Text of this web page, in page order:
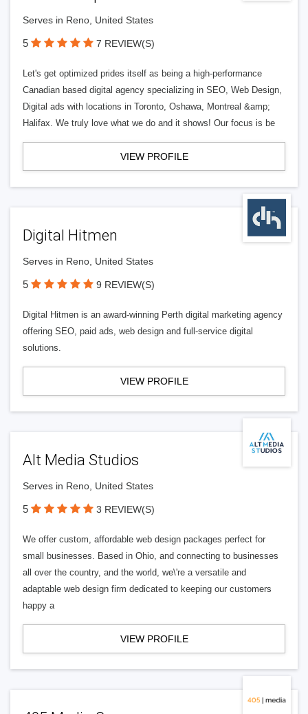
Serves in Reno, United States
5 7 REVIEW(S)
Let's get optimized prides itself as being a high-performance
Canadian based digital agency specializing in SEO, Web Design,
Digital ads with locations in Toronto, Oshawa, Montreal &amp;
Halifax. We truly love what we do and it shows! Our focus is be
VIEW PROFILE
Digital Hitmen
Serves in Reno, United States
5 9 REVIEW(S)
Digital Hitmen is an award-winning Perth digital marketing agency
offering SEO, paid ads, web design and full-service digital
solutions.
VIEW PROFILE
Alt Media Studios
Serves in Reno, United States
5 3 REVIEW(S)
We offer custom, affordable web design packages perfect for
small businesses. Based in Ohio, and connecting to businesses
all over the country, and the world, we\'re a versatile and
adaptable web design firm dedicated to keeping our customers
happy a
VIEW PROFILE